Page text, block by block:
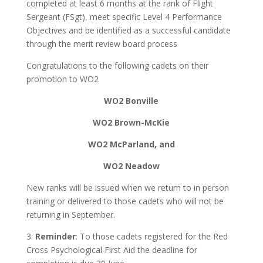
completed at least 6 months at the rank of Flight
Sergeant (FSgt), meet specific Level 4 Performance
Objectives and be identified as a successful candidate
through the merit review board process
Congratulations to the following cadets on their
promotion to WO2
WO2 Bonville
WO2 Brown-McKie
WO2 McParland, and
WO2 Neadow
New ranks will be issued when we return to in person
training or delivered to those cadets who will not be
returning in September.
3. Reminder: To those cadets registered for the Red
Cross Psychological First Aid the deadline for